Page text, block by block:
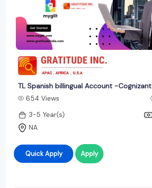
TL Spanish billingual Account -Cognizant
654 Views
3-5 Year(s)
NA
Quick Apply Apply